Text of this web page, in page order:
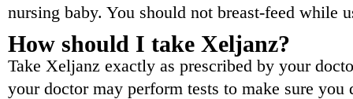
nursing baby. You should not breast-feed while
How should I take Xeljanz?
Take Xeljanz exactly as prescribed by your
your doctor may perform tests to make sure you